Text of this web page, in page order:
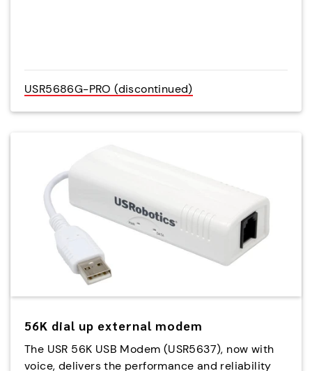
USR5686G-PRO (discontinued)
56K dial up external modem
The USR 56K USB Modem (USR5637), now with
voice, delivers the performance and reliability